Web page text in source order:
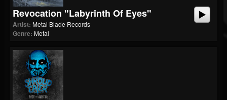
Revocation "Labyrinth Of Eyes"
Artist: Metal Blade Records
Genre: Metal